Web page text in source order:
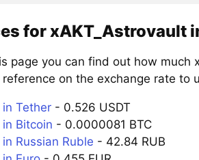
for xAKT_Astrovault
page you can find out how much
reference on the exchange rate to
in Tether- 0.526 USDT
in Bitcoin - 0.0000081 BTC
in Russian Ruble - 42.84 RUB